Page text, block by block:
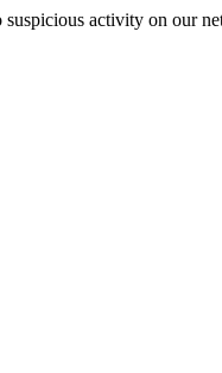
suspicious activity on our